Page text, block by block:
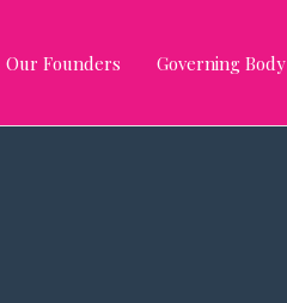
Our Founders Governing Body